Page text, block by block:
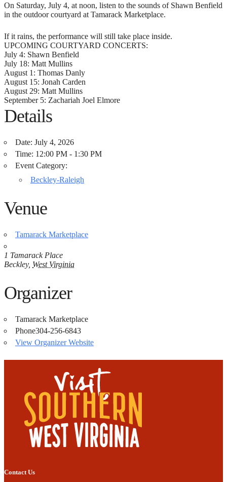
On Saturday, July 4, at noon, listen to the sounds of Shawn Benfield
in the outdoor courtyard at Tamarack Marketplace.
If it rains, the performance will still take place inside.
UPCOMING COURTYARD CONCERTS:
July 4: Shawn Benfield
July 18: Matt Mullins
August 1: Thomas Danly
August 15: Jonah Carden
August 29: Matt Mullins
September 5: Zachariah Joel Elmore
Details
Date: July 4, 2026
Time: 12:00 PM - 1:30 PM
Event Category:
Beckley-Raleigh
Venue
Tamarack Marketplace
1 Tamarack Place
Beckley, West Virginia
Organizer
Tamarack Marketplace
Phone304-256-6843
View Organizer Website
Contact Us